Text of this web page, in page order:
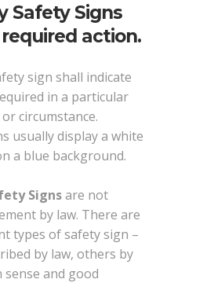
Safety Signs
action.
sign shall indicate
in a particular
circumstance.
usually display a white
a blue background.
Signsare not
by law. There are
types of safety sign –
by law, others by
and good